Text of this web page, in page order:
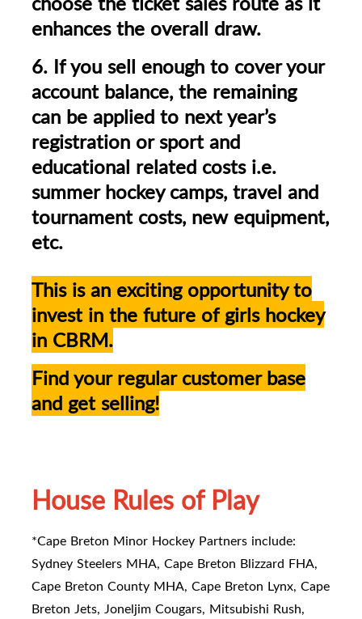
enhances the overall draw.
6. If you sell enough to cover your
account balance, the remaining
can be applied to next year’s
registration or sport and
educational related costs i.e.
summer hockey camps, travel and
tournament costs, new equipment,
etc.
This is an exciting opportunity to
invest in the future of girls hockey
in CBRM.
Find your regular customer base
and get selling!
House Rules of Play
*Cape Breton Minor Hockey Partners include:
Sydney Steelers MHA, Cape Breton Blizzard FHA,
Cape Breton County MHA, Cape Breton Lynx, Cape
Breton Jets, Joneljim Cougars, Mitsubishi Rush,